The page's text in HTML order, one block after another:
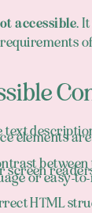
accessible.
text
elements
screenor easy-
HTML